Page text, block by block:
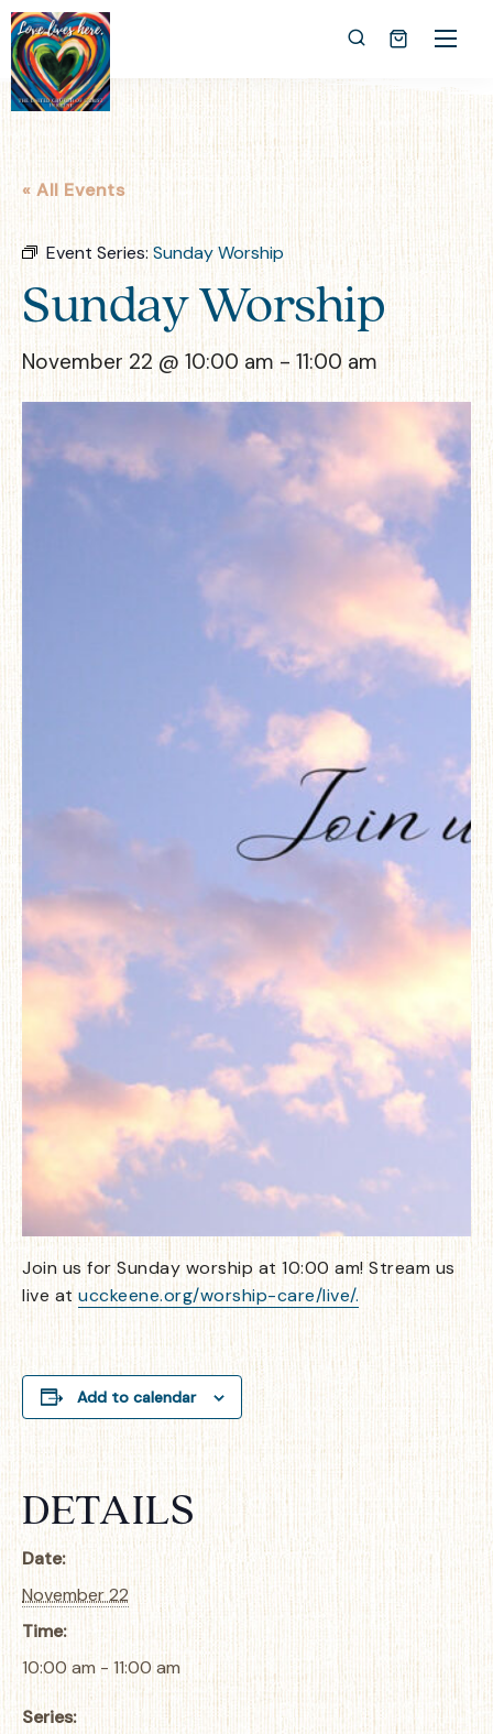
« All Events
Event Series:Sunday Worship
Sunday Worship
November 22 @ 10:00 am - 11:00 am
Join us for Sunday worship at 10:00 am! Stream us
live at ucckeene.org/worship-care/live/.
Add to calendar
DETAILS
Date:
November 22
Time:
10:00 am - 11:00 am
Series: